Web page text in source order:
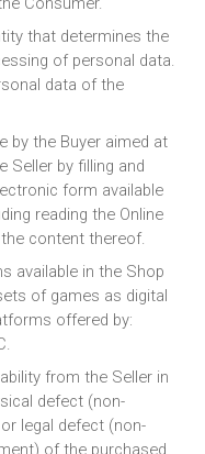
that determines the
of personal data.
data of the
by the Buyer aimed at
Seller by filling and
form available
reading the Online
content thereof.
available in the Shop
of games as digital
offered by:
from the Seller in
defect (non-
legal defect (non-
of the purchased